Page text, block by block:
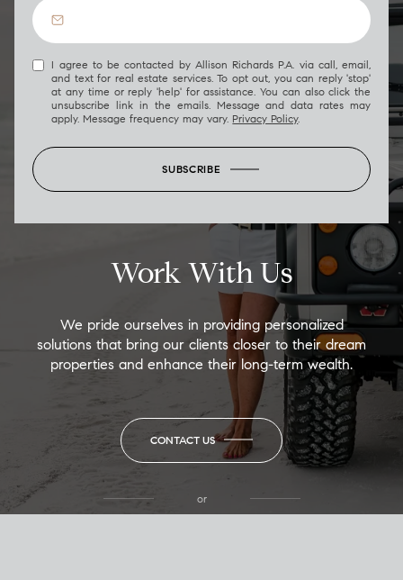
I agree to be contacted by Allison Richards P.A. via call, email,
and text for real estate services. To opt out, you can reply 'stop'
at any time or reply 'help' for assistance. You can also click the
unsubscribe link in the emails. Message and data rates may
apply. Message frequency may vary. Privacy Policy.
SUBSCRIBE
Work With Us
We pride ourselves in providing personalized
solutions that bring our clients closer to their dream
properties and enhance their long-term wealth.
CONTACT US
or